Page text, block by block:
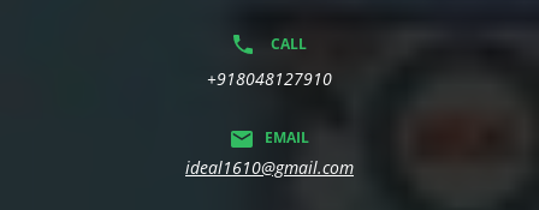
CALL
+918048127910
EMAIL
ideal1610@gmail.com